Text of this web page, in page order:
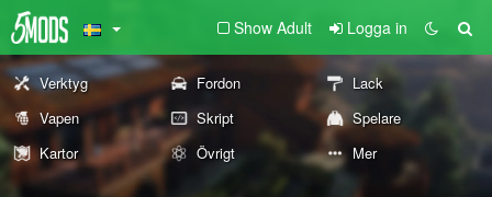
Show Adult Logga in
Verktyg Fordon
Lack
Vapen
Skript
Spelare
Kartor
Övrigt Mer